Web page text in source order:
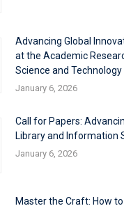
Advancing Global
at the Academic
Science and
January 6, 2026
Call for Papers:
Library and Information
January 6, 2026
Master the Craft: How